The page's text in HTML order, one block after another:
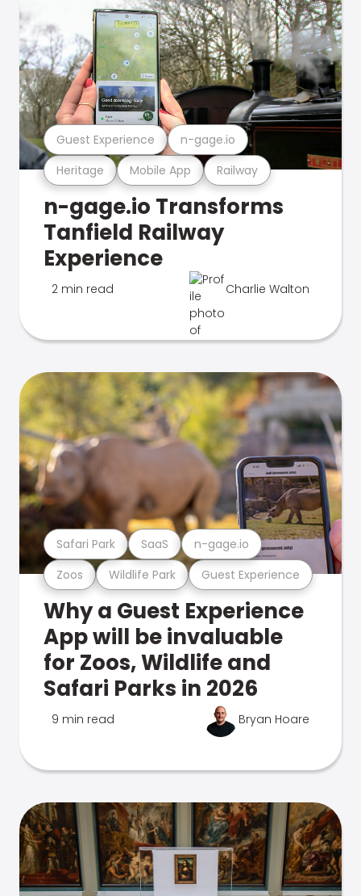
Heritage Mobile App Railway
Guest Experience n-gage.io
n-gage.io Transforms
Tanfield Railway
Experience
2 min read Charlie Walton
Zoos Wildlife Park Guest Experience
Safari Park SaaS n-gage.io
Why a Guest Experience
App will be invaluable
for Zoos, Wildlife and
Safari Parks in 2026
9 min read Bryan Hoare